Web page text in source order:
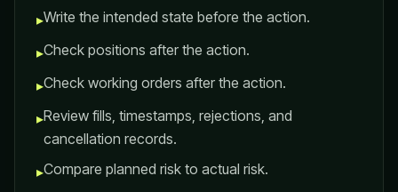
▸Write the intended state before the action.
▸Check positions after the action.
▸Check working orders after the action.
▸Review fills, timestamps, rejections, and
cancellation records.
▸Compare planned risk to actual risk.